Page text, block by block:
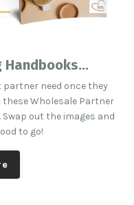
Handbooks...
need once they
these Wholesale Partner
out the images and
to go!